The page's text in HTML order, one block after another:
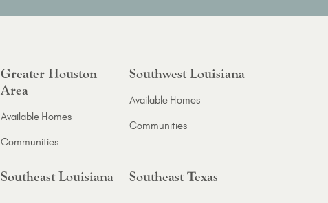
Greater Houston
Area
Available Homes
Communities
Southwest Louisiana
Available Homes
Communities
Southeast Louisiana Southeast Texas